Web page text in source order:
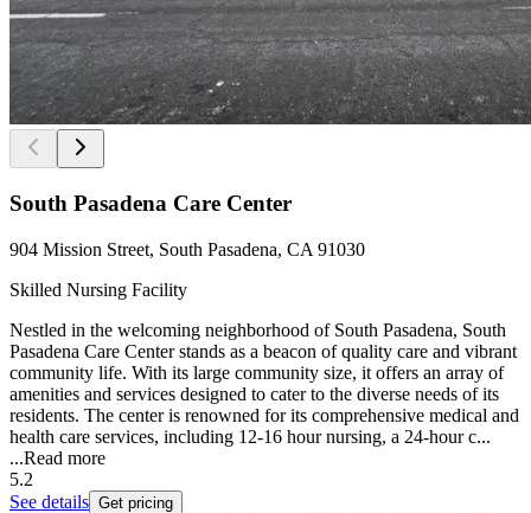
South Pasadena Care Center
904 Mission Street, South Pasadena, CA 91030
Skilled Nursing Facility
Nestled in the welcoming neighborhood of South Pasadena, South
Pasadena Care Center stands as a beacon of quality care and vibrant
community life. With its large community size, it offers an array of
amenities and services designed to cater to the diverse needs of its
residents. The center is renowned for its comprehensive medical and
health care services, including 12-16 hour nursing, a 24-hour c...
...Read more
5.2
See details Get pricing